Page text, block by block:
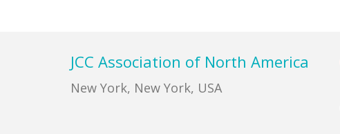
JCC Association of North America
New York, New York, USA